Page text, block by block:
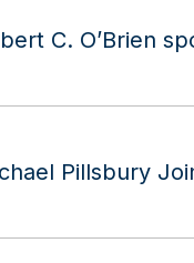
C. O’Brien
Pillsbury